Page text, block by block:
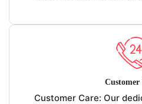
Customer
Customer Care: Our